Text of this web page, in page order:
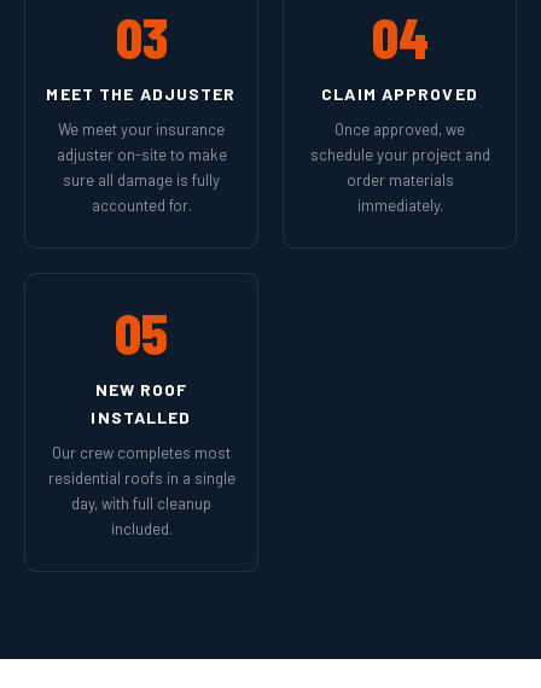
03
MEET THE ADJUSTER
We meet your insurance
adjuster on-site to make
sure all damage is fully
accounted for.
04
CLAIM APPROVED
Once approved, we
schedule your project and
order materials
immediately.
05
NEW ROOF
INSTALLED
Our crew completes most
residential roofs in a single
day, with full cleanup
included.